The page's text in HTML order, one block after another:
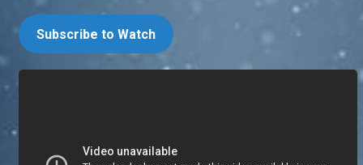
Subscribe to Watch